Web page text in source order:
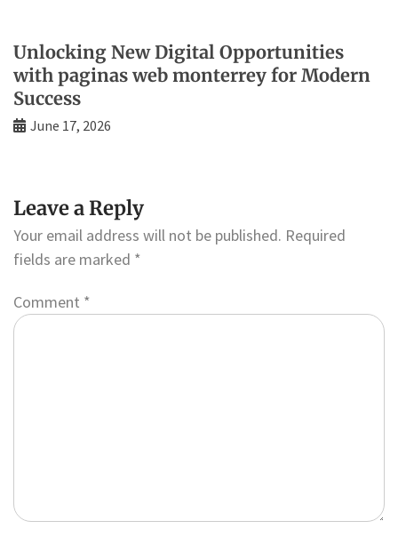
Unlocking New Digital Opportunities
with paginas web monterrey for Modern
Success
June 17, 2026
Leave a Reply
Your email address will not be published. Required
fields are marked *
Comment *